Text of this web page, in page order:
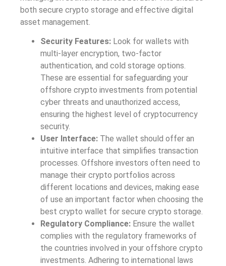
both secure crypto storage and effective digital
asset management.
Security Features: Look for wallets with
multi-layer encryption, two-factor
authentication, and cold storage options.
These are essential for safeguarding your
offshore crypto investments from potential
cyber threats and unauthorized access,
ensuring the highest level of cryptocurrency
security.
User Interface: The wallet should offer an
intuitive interface that simplifies transaction
processes. Offshore investors often need to
manage their crypto portfolios across
different locations and devices, making ease
of use an important factor when choosing the
best crypto wallet for secure crypto storage.
Regulatory Compliance: Ensure the wallet
complies with the regulatory frameworks of
the countries involved in your offshore crypto
investments. Adhering to international laws